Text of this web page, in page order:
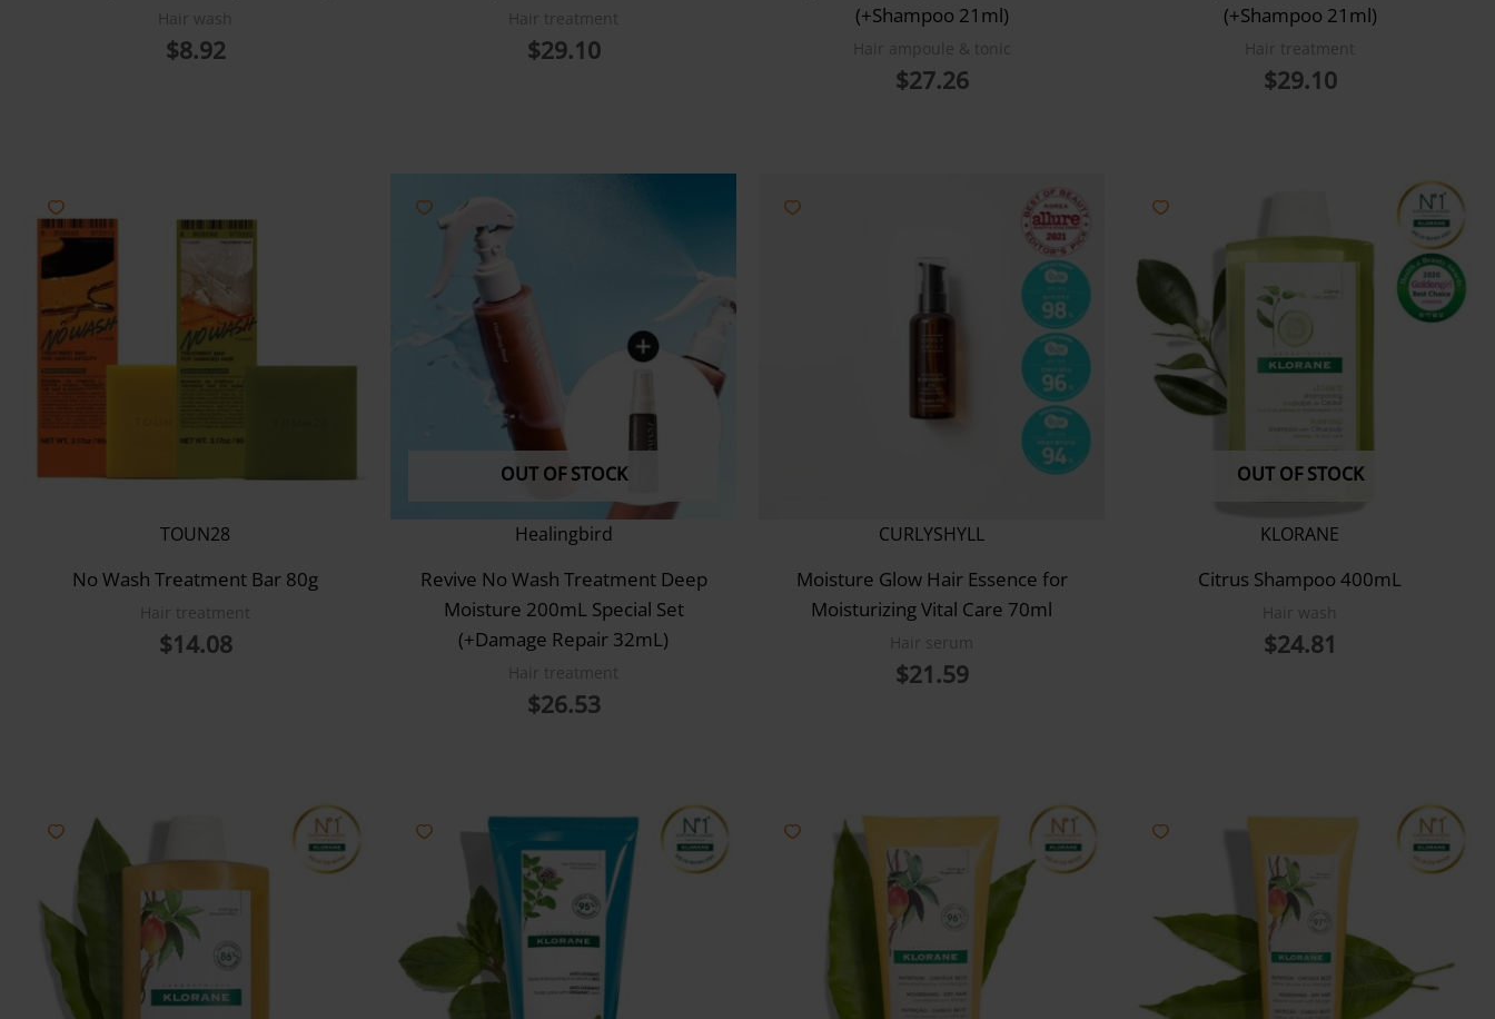
Hair wash
$8.92
Hair treatment
$29.10
(+Shampoo 21ml)
Hair ampoule & tonic
$27.26
(+Shampoo 21ml)
Hair treatment
$29.10
TOUN28
No Wash Treatment Bar 80g
Hair treatment
$14.08
OUT OF STOCK
Healingbird
Revive No Wash Treatment Deep
Moisture 200mL Special Set
(+Damage Repair 32mL)
Hair treatment
$26.53
CURLYSHYLL
Moisture Glow Hair Essence for
Moisturizing Vital Care 70ml
Hair serum
$21.59
OUT OF STOCK
KLORANE
Citrus Shampoo 400mL
Hair wash
$24.81